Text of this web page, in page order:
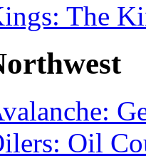
: The
:
: Oil